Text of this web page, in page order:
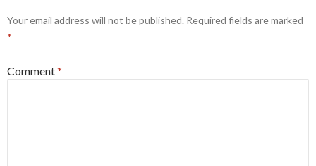
Your email address will not be published. Required fields are marked
*
Comment*